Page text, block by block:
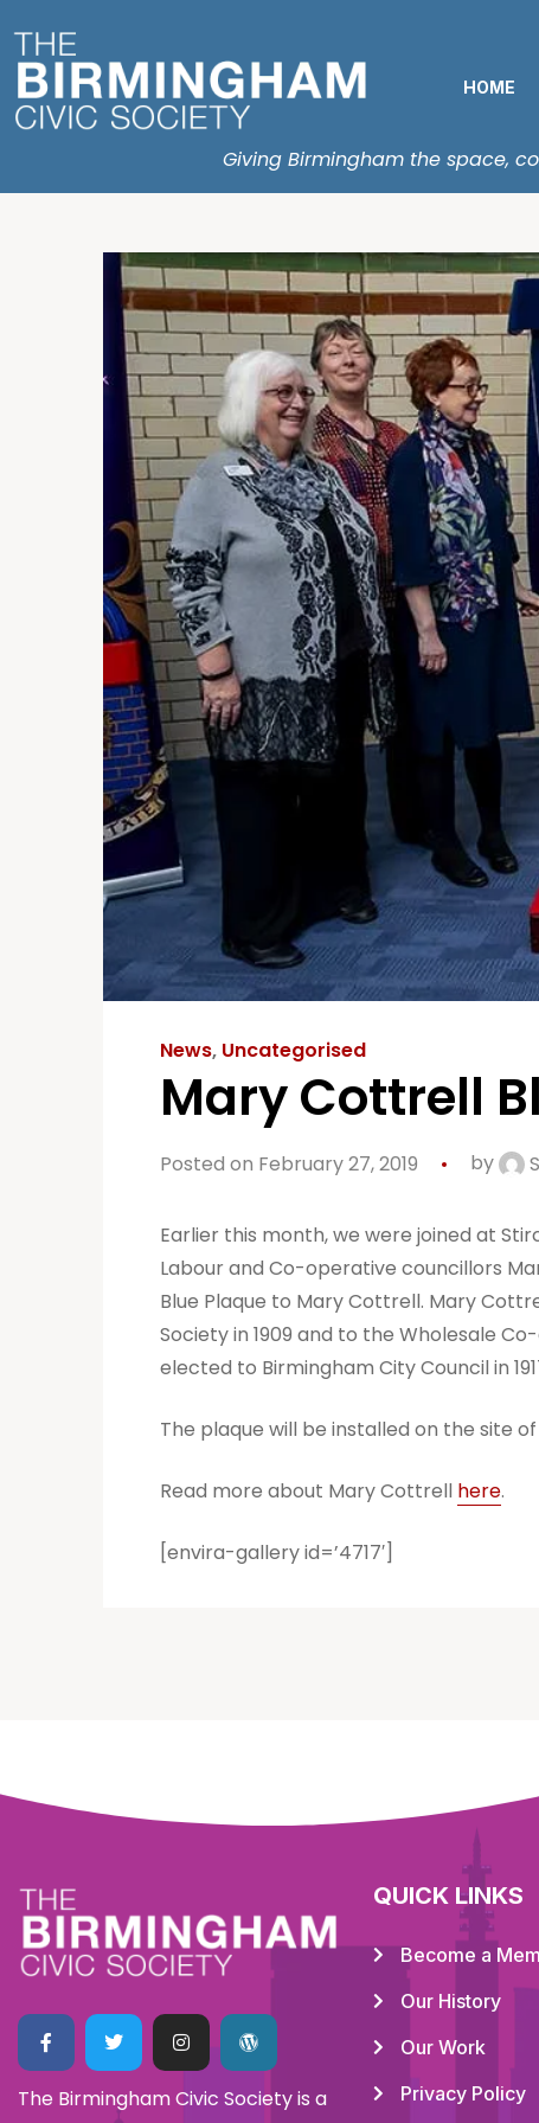
HOME
Giving Birmingham the space,
News, Uncategorised
Mary Cottrell
Posted on February 27, 2019 by
Earlier this month, we were joined at
Labour and Co-operative councillors
Blue Plaque to Mary Cottrell. Mary
Society in 1909 and to the Wholesale
elected to Birmingham City Council in
The plaque will be installed on the site
Read more about Mary Cottrell here.
[envira-gallery id=’4717′]
The Birmingham Civic Society is a
QUICK LINKS
Become a
Our History
Our Work
Privacy Policy